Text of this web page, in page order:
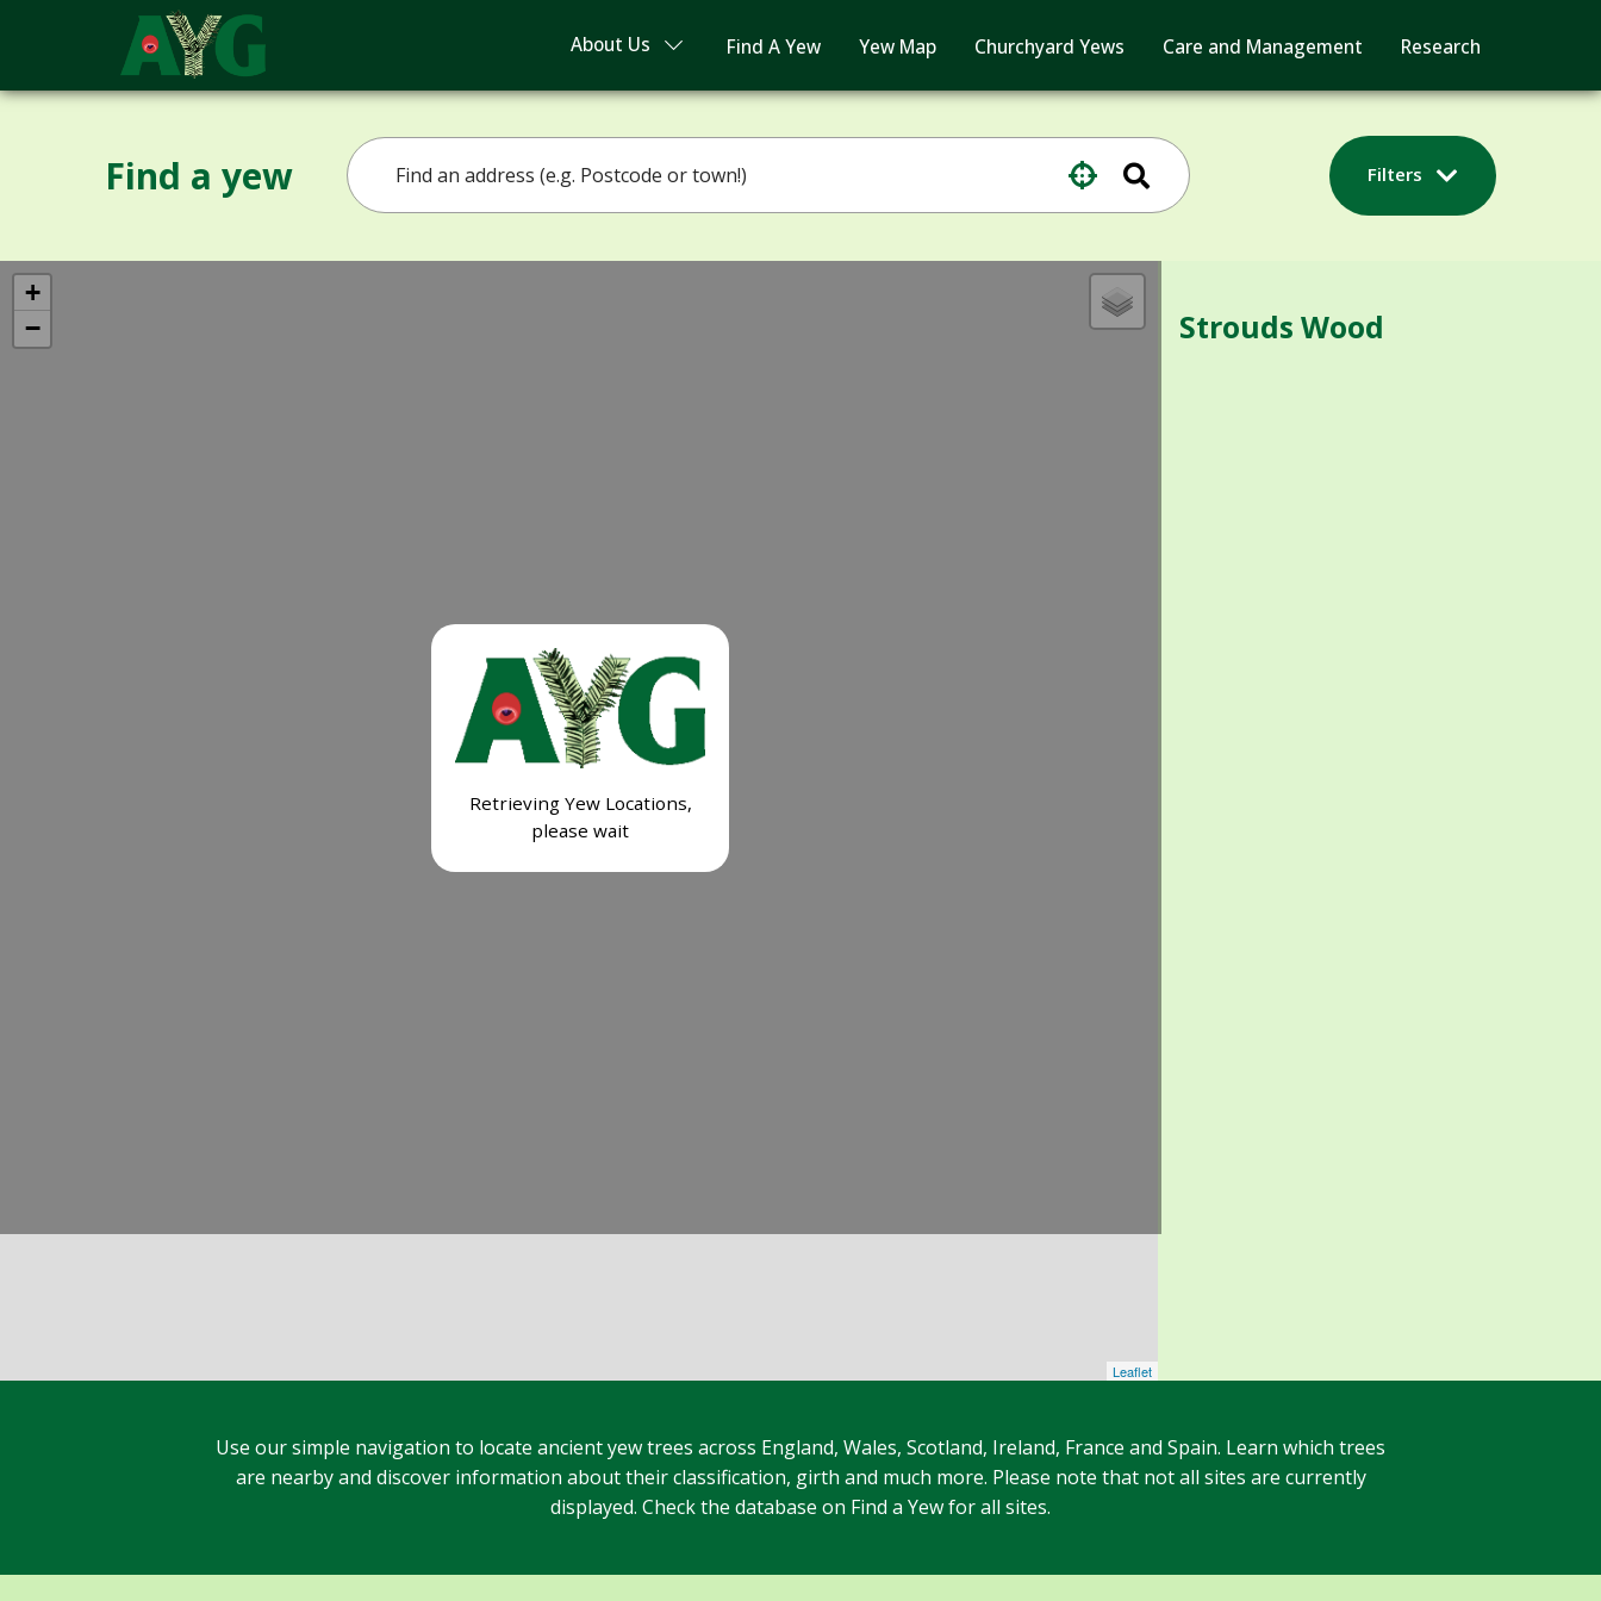
About Us Find A Yew Yew Map Churchyard Yews Care and Management Research
Find a yew Filters
Retrieving Yew Locations,
please wait
+
−
Leaflet
Strouds Wood
Use our simple navigation to locate ancient yew trees across England, Wales, Scotland, Ireland, France and Spain. Learn which trees
are nearby and discover information about their classification, girth and much more. Please note that not all sites are currently
displayed. Check the database on Find a Yew for all sites.